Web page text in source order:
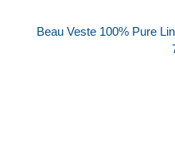
Beau Veste 100% Pure